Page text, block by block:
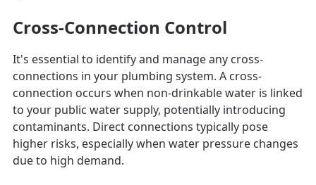
Cross-Connection Control
It's essential to identify and manage any cross-
connections in your plumbing system. A cross-
connection occurs when non-drinkable water is linked
to your public water supply, potentially introducing
contaminants. Direct connections typically pose
higher risks, especially when water pressure changes
due to high demand.